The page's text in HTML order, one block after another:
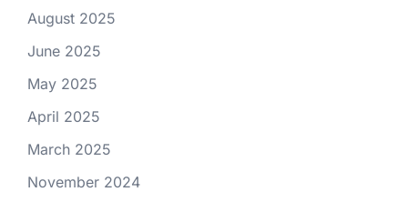
August 2025
June 2025
May 2025
April 2025
March 2025
November 2024